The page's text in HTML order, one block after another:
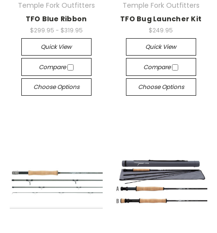
Temple Fork Outfitters
TFO Blue Ribbon
$299.95 - $319.95
Quick View
Compare
Choose Options
Temple Fork Outfitters
TFO Bug Launcher Kit
$249.95
Quick View
Compare
Choose Options